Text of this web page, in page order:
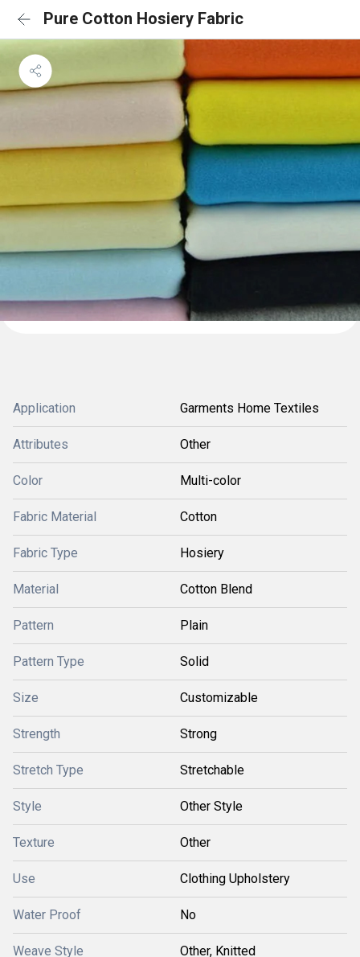
Pure Cotton Hosiery Fabric
Application Garments Home Textiles
Attributes Other
Color Multi-color
Fabric Material Cotton
Fabric Type Hosiery
Material Cotton Blend
Pattern Plain
Pattern Type Solid
Size Customizable
Strength Strong
Stretch Type Stretchable
Style Other Style
Texture Other
Use Clothing Upholstery
Water Proof No
Weave Style Other, Knitted